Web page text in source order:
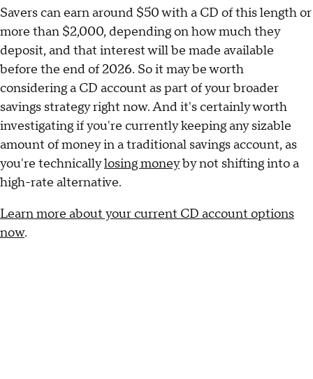
Savers can earn around $50 with a CD of this length or
more than $2,000, depending on how much they
deposit, and that interest will be made available
before the end of 2026. So it may be worth
considering a CD account as part of your broader
savings strategy right now. And it's certainly worth
investigating if you're currently keeping any sizable
amount of money in a traditional savings account, as
you're technicallylosing moneyby not shifting into a
high-rate alternative.
Learn more about your current CD account options
now.